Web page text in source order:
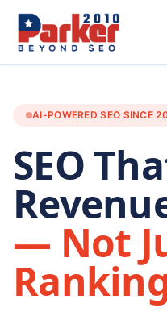
AI-POWERED SEO SINCE
SEO
— Not